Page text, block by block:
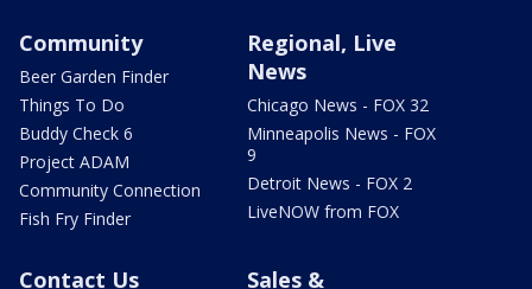
Community
Beer Garden Finder
Things To Do
Buddy Check 6
Project ADAM
Community Connection
Fish Fry Finder
Regional, Live
News
Chicago News - FOX 32
Minneapolis News - FOX
9
Detroit News - FOX 2
LiveNOW from FOX
Contact Us
Sales &